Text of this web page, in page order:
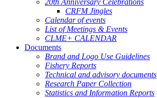
20th Anniversary Celebrations
CRFM Jingles
Calendar of events
List of Meetings & Events
CLME+ CALENDAR
Documents
Brand and Logo Use Guidelines
Fishery Reports
Technical and advisory documents
Research Paper Collection
Statistics and Information Reports